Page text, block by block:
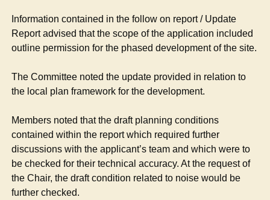
Information contained in the follow on report / Update
Report advised that the scope of the application included
outline permission for the phased development of the site.
The Committee noted the update provided in relation to
the local plan framework for the development.
Members noted that the draft planning conditions
contained within the report which required further
discussions with the applicant’s team and which were to
be checked for their technical accuracy. At the request of
the Chair, the draft condition related to noise would be
further checked.